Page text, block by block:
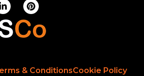
& ConditionsCookie Policy